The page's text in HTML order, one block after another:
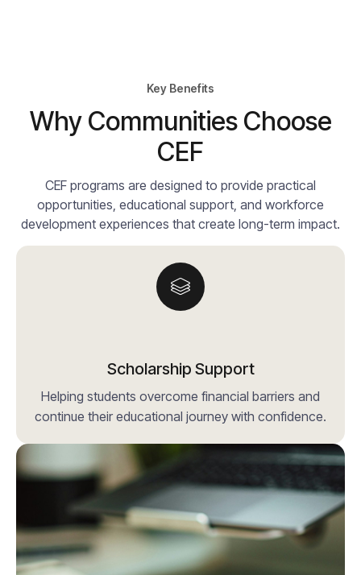
Key Benefits
Why Communities Choose
CEF
CEF programs are designed to provide practical
opportunities, educational support, and workforce
development experiences that create long-term impact.
Scholarship Support
Helping students overcome financial barriers and
continue their educational journey with confidence.